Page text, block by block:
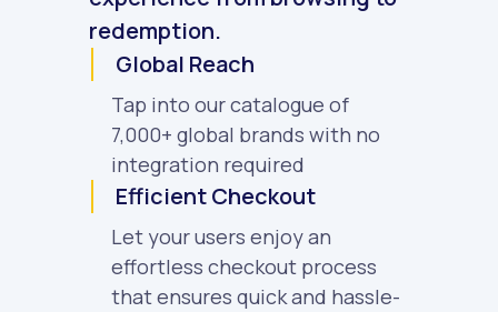
redemption.
Global Reach
Tap into our catalogue of
7,000+ global brands with no
integration required
Efficient Checkout
Let your users enjoy an
effortless checkout process
that ensures quick and hassle-